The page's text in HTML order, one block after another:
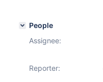
People
Assignee:
Reporter: